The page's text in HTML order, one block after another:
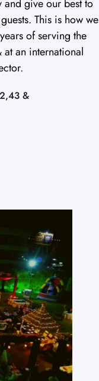
give our best to
This is how we
of serving the
an international
&